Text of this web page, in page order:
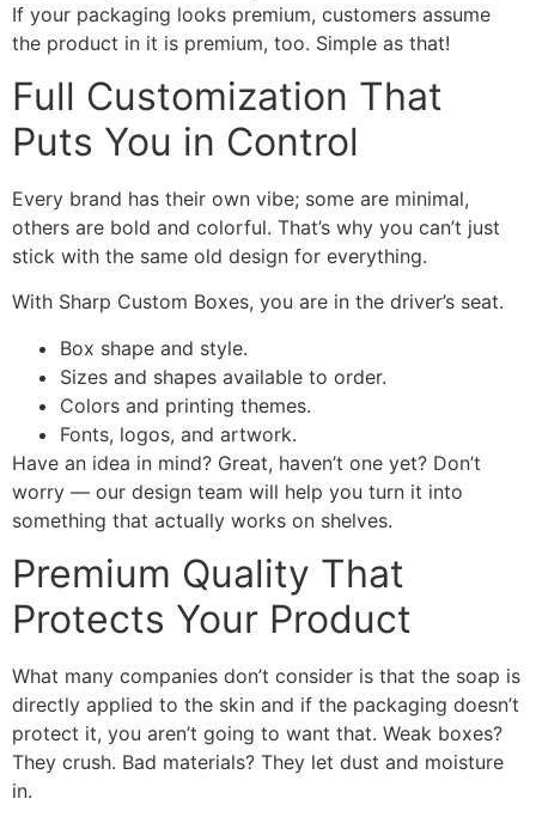
If your packaging looks premium, customers assume
the product in it is premium, too. Simple as that!
Full Customization That
Puts You in Control
Every brand has their own vibe; some are minimal,
others are bold and colorful. That’s why you can’t just
stick with the same old design for everything.
With Sharp Custom Boxes, you are in the driver’s seat.
Box shape and style.
Sizes and shapes available to order.
Colors and printing themes.
Fonts, logos, and artwork.
Have an idea in mind? Great, haven’t one yet? Don’t
worry — our design team will help you turn it into
something that actually works on shelves.
Premium Quality That
Protects Your Product
What many companies don’t consider is that the soap is
directly applied to the skin and if the packaging doesn’t
protect it, you aren’t going to want that. Weak boxes?
They crush. Bad materials? They let dust and moisture
in.